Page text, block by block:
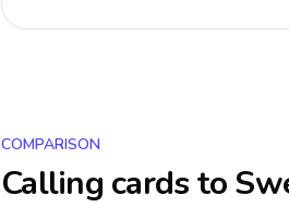
COMPARISON
Calling cards to